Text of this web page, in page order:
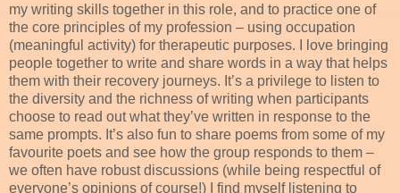
my writing skills together in this role, and to practice one of
the core principles of my profession – using occupation
(meaningful activity) for therapeutic purposes. I love bringing
people together to write and share words in a way that helps
them with their recovery journeys. It’s a privilege to listen to
the diversity and the richness of writing when participants
choose to read out what they’ve written in response to the
same prompts. It’s also fun to share poems from some of my
favourite poets and see how the group responds to them –
we often have robust discussions (while being respectful of
everyone’s opinions of course!) I find myself listening to